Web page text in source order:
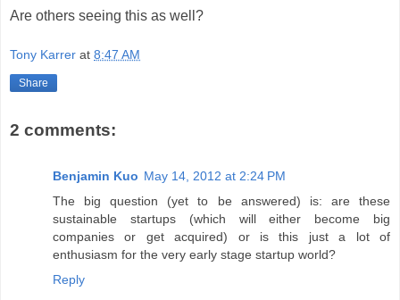
Are others seeing this as well?
Tony Karrer at 8:47 AM
Share
2 comments:
Benjamin Kuo May 14, 2012 at 2:24 PM
The big question (yet to be answered) is: are these
sustainable startups (which will either become big
companies or get acquired) or is this just a lot of
enthusiasm for the very early stage startup world?
Reply